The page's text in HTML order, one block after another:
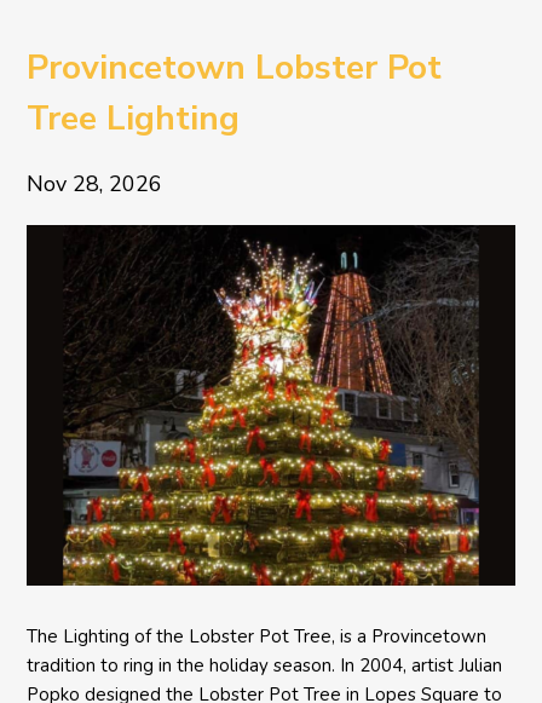
Provincetown Lobster Pot
Tree Lighting
Nov 28, 2026
The Lighting of the Lobster Pot Tree, is a Provincetown
tradition to ring in the holiday season. In 2004, artist Julian
Popko designed the Lobster Pot Tree in Lopes Square to